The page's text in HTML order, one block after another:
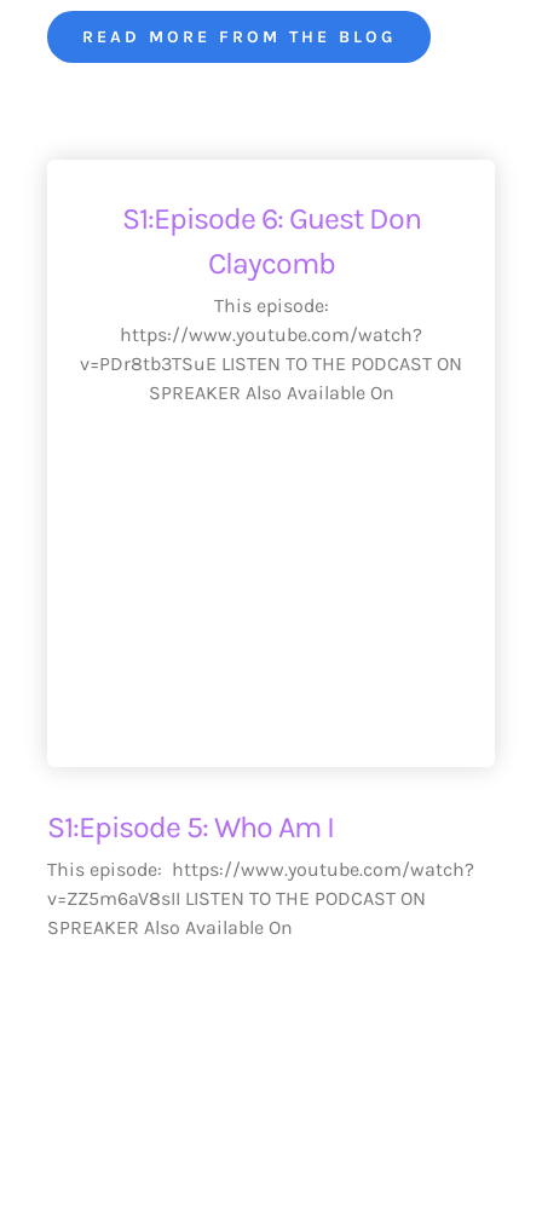
READ MORE FROM THE BLOG
S1:Episode 6: Guest Don
Claycomb
This episode:
https://www.youtube.com/watch?
v=PDr8tb3TSuE LISTEN TO THE PODCAST ON
SPREAKER Also Available On
S1:Episode 5: Who Am I
This episode: https://www.youtube.com/watch?
v=ZZ5m6aV8sII LISTEN TO THE PODCAST ON
SPREAKER Also Available On